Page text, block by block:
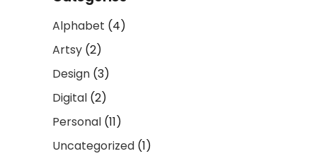
Alphabet (4)
Artsy (2)
Design (3)
Digital (2)
Personal (11)
Uncategorized (1)